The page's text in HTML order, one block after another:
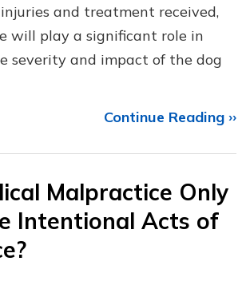
and treatment received,
will play a significant role in
severity and impact of the dog
Continue Reading ››
Malpractice Only
Intentional Acts of